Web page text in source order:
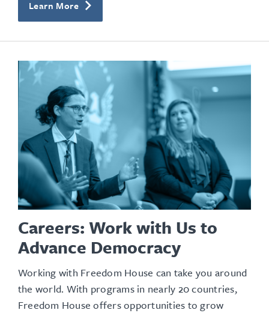
Learn More
Careers: Work with Us to
Advance Democracy
Working with Freedom House can take you around
the world. With programs in nearly 20 countries,
Freedom House offers opportunities to grow